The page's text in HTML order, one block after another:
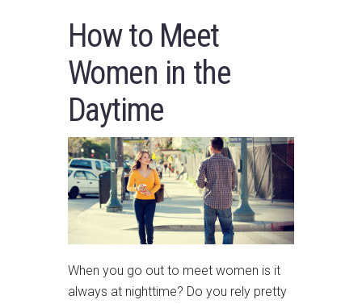
How to Meet
Women in the
Daytime
When you go out to meet women is it
always at nighttime? Do you rely pretty